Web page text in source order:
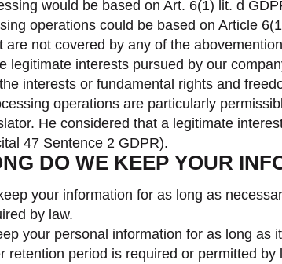
would be based on Art. 6(1) lit. d
operations could be based on Article
are not covered by any of the
legitimate interests pursued by our
interests or fundamental rights and
operations are particularly
He considered that a legitimate
47 Sentence 2 GDPR).
DO WE KEEP YOUR
your information for as long as
by law.
your personal information for as long
retention period is required or permitted